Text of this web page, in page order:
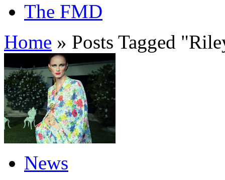
The FMD
Home » Posts Tagged "
News